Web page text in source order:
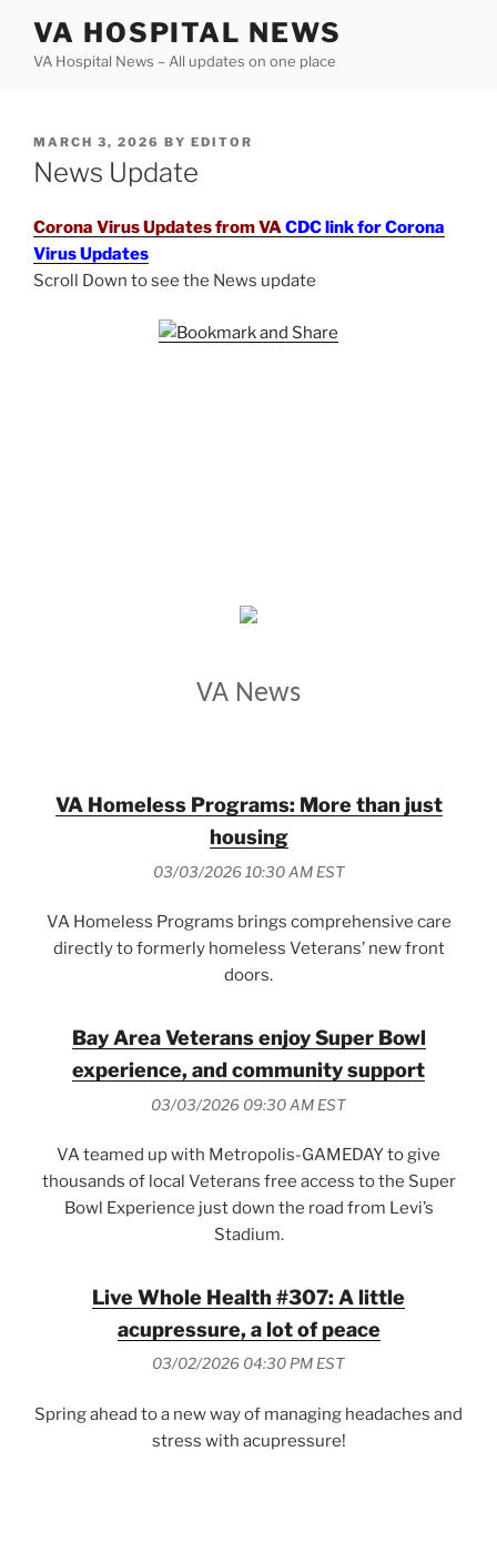
content
VA HOSPITAL NEWS
VA Hospital News – All updates on one place
POSTED
ON
MARCH 3, 2026 BY EDITOR
News Update
Corona Virus Updates from VACDC link for Corona
Virus Updates
Scroll Down to see the News update
VA News
VA Homeless Programs: More than just
housing
03/03/2026 10:30 AM EST
VA Homeless Programs brings comprehensive care
directly to formerly homeless Veterans’ new front
doors.
Bay Area Veterans enjoy Super Bowl
experience, and community support
03/03/2026 09:30 AM EST
VA teamed up with Metropolis-GAMEDAY to give
thousands of local Veterans free access to the Super
Bowl Experience just down the road from Levi’s
Stadium.
Live Whole Health #307: A little
acupressure, a lot of peace
03/02/2026 04:30 PM EST
Spring ahead to a new way of managing headaches and
stress with acupressure!